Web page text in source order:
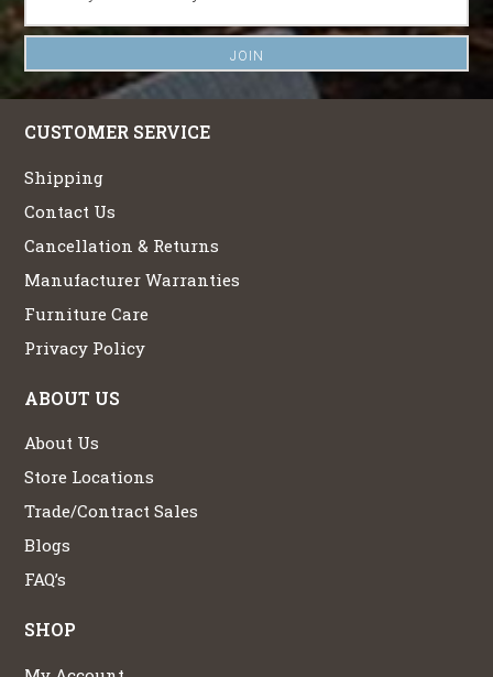
CUSTOMER SERVICE
Shipping
Contact Us
Cancellation & Returns
Manufacturer Warranties
Furniture Care
Privacy Policy
ABOUT US
About Us
Store Locations
Trade/Contract Sales
Blogs
FAQ’s
SHOP